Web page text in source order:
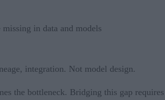
in data and models
integration. Not model design.
the bottleneck. Bridging this gap